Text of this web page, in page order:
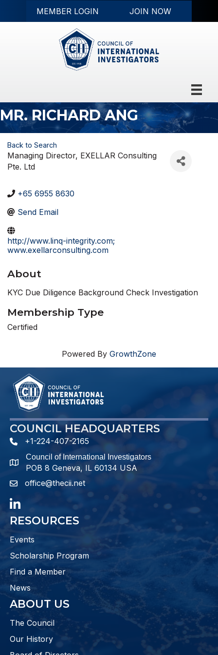
MEMBER LOGIN JOIN NOW
MR. RICHARD ANG
Back to Search
Managing Director, EXELLAR Consulting
Pte. Ltd
+65 6955 8630
Send Email
http://www.linq-integrity.com;
www.exellarconsulting.com
About
KYC Due Diligence Background Check Investigation
Membership Type
Certified
Powered By GrowthZone
COUNCIL HEADQUARTERS
phone number
+1-224-407-2165
map and address
Council of International Investigators
POB 8 Geneva, IL 60134 USA
emailoffice@thecii.net
LinkedIn
RESOURCES
Events
Scholarship Program
Find a Member
News
ABOUT US
The Council
Our History